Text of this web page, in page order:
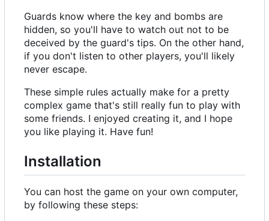
Guards know where the key and bombs are
hidden, so you'll have to watch out not to be
deceived by the guard's tips. On the other hand,
if you don't listen to other players, you'll likely
never escape.
These simple rules actually make for a pretty
complex game that's still really fun to play with
some friends. I enjoyed creating it, and I hope
you like playing it. Have fun!
Installation
You can host the game on your own computer,
by following these steps: